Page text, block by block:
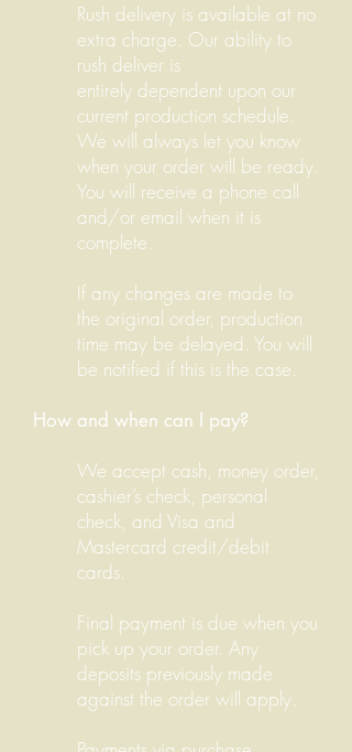
Rush delivery is available at no
extra charge. Our ability to
rush deliver is
entirely dependent upon our
current production schedule.
We will always let you know
when your order will be ready.
You will receive a phone call
and/or email when it is
complete.
If any changes are made to
the original order, production
time may be delayed. You will
be notified if this is the case.
How and when can I pay?
We accept cash, money order,
cashier’s check, personal
check, and Visa and
Mastercard credit/debit
cards.
Final payment is due when you
pick up your order. Any
deposits previously made
against the order will apply.